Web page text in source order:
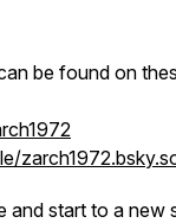
be found on
and start to a new